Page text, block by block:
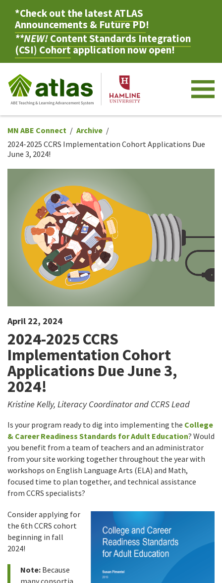
*Check out the latestATLAS
Announcements & Future PD!
**NEW!Content Standards Integration
(CSI) Cohortapplication now open!
MN ABE Connect
Archive
2024-2025 CCRS Implementation Cohort Applications Due
June 3, 2024!
April 22, 2024
2024-2025 CCRS
Implementation Cohort
Applications Due June 3,
2024!
Kristine Kelly, Literacy Coordinator and CCRS Lead
Is your program ready to dig into implementing the College
& Career Readiness Standards for Adult Education? Would
you benefit from a team of teachers and an administrator
from your site working together throughout the year with
workshops on English Language Arts (ELA) and Math,
focused time to plan together, and technical assistance
from CCRS specialists?
Consider applying for
the 6th CCRS cohort
beginning in fall
2024!
Note: Because